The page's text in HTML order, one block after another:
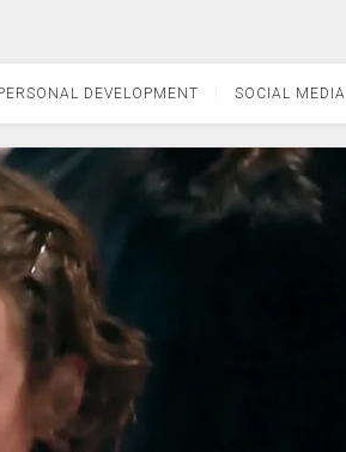
DEVELOPMENT SOCIAL MEDIA